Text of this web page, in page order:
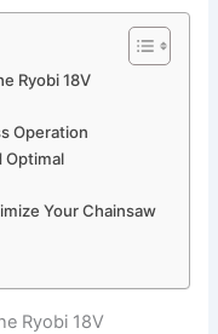
Ryobi 18V
Operation
Optimal
Your Chainsaw
Ryobi 18V